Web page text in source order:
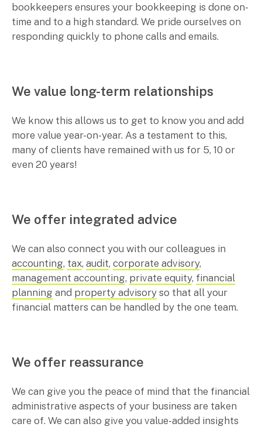
bookkeepers ensures your bookkeeping is done on-
time and to a high standard. We pride ourselves on
responding quickly to phone calls and emails.
We value long-term relationships
We know this allows us to get to know you and add
more value year-on-year. As a testament to this,
many of clients have remained with us for 5, 10 or
even 20 years!
We offer integrated advice
We can also connect you with our colleagues in
accounting, tax, audit, corporate advisory,
management accounting, private equity, financial
planning and property advisory so that all your
financial matters can be handled by the one team.
We offer reassurance
We can give you the peace of mind that the financial
administrative aspects of your business are taken
care of. We can also give you value-added insights